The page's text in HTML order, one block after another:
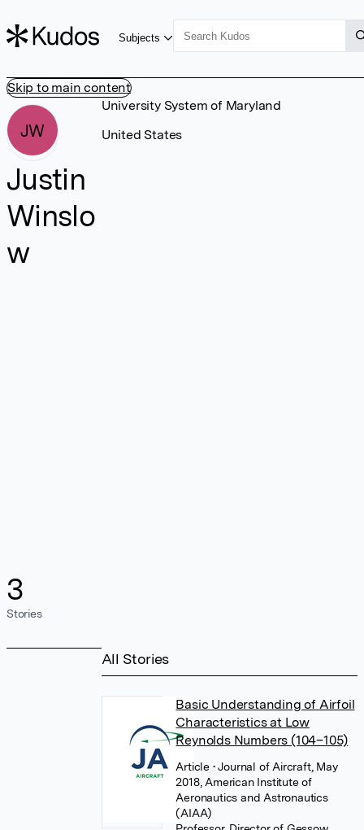
Skip to main content
Subjects
JW
Justin
Winslo
w
3
Stories
University System of Maryland
United States
All Stories
Basic Understanding of Airfoil
Characteristics at Low
Reynolds Numbers (104–105)
Article • Journal of Aircraft, May
2018, American Institute of
Aeronautics and Astronautics
(AIAA)